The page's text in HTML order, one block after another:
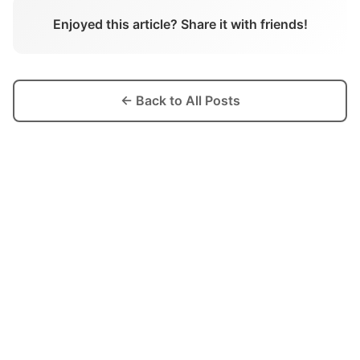
Enjoyed this article? Share it with friends!
← Back to All Posts